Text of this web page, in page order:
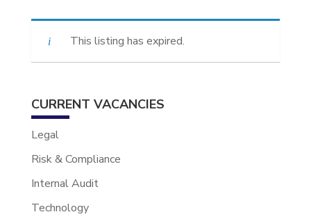
This listing has expired.
CURRENT VACANCIES
Legal
Risk & Compliance
Internal Audit
Technology